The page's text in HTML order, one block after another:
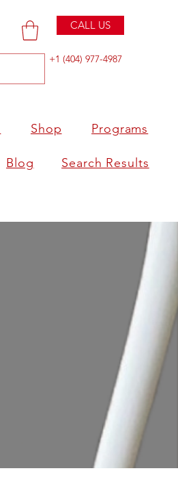
CALL US
+1 (404) 977-4987
Shop Programs
Blog Search Results